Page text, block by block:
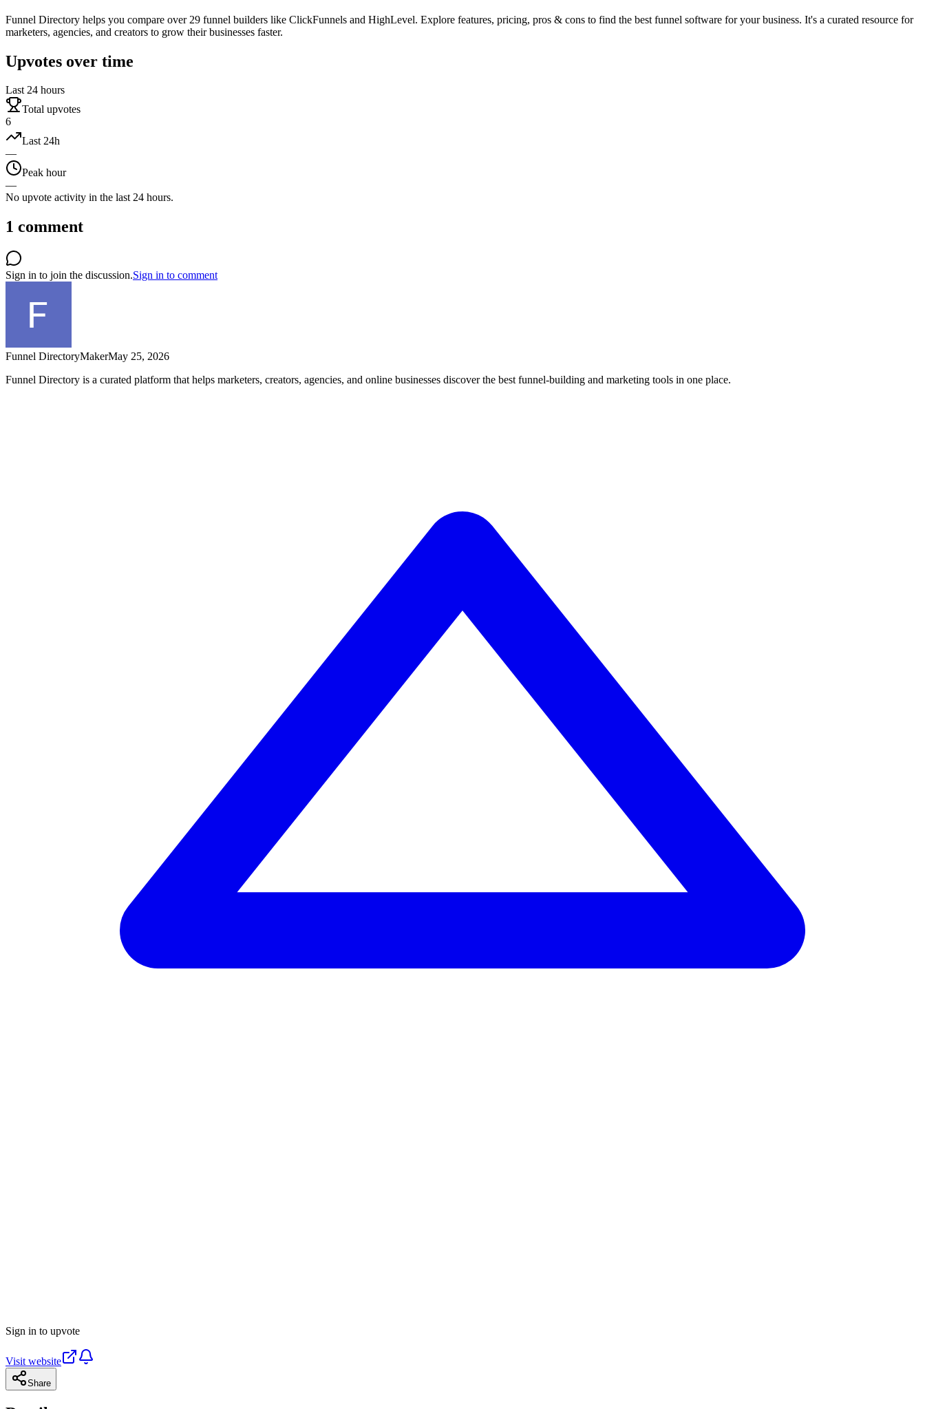
Funnel Directory helps you compare over 29 funnel builders like ClickFunnels and HighLevel. Explore features, pricing, pros & cons to find the best funnel software for your business. It's a curated resource for
marketers, agencies, and creators to grow their businesses faster.
Upvotes over time
Last 24 hours
Total upvotes
6
Last 24h
—
Peak hour
—
No upvote activity in the last 24 hours.
1 comment
Sign in to join the discussion.Sign in to comment
Funnel DirectoryMakerMay 25, 2026
Funnel Directory is a curated platform that helps marketers, creators, agencies, and online businesses discover the best funnel-building and marketing tools in one place.
Sign in to upvote
Visit website
Share